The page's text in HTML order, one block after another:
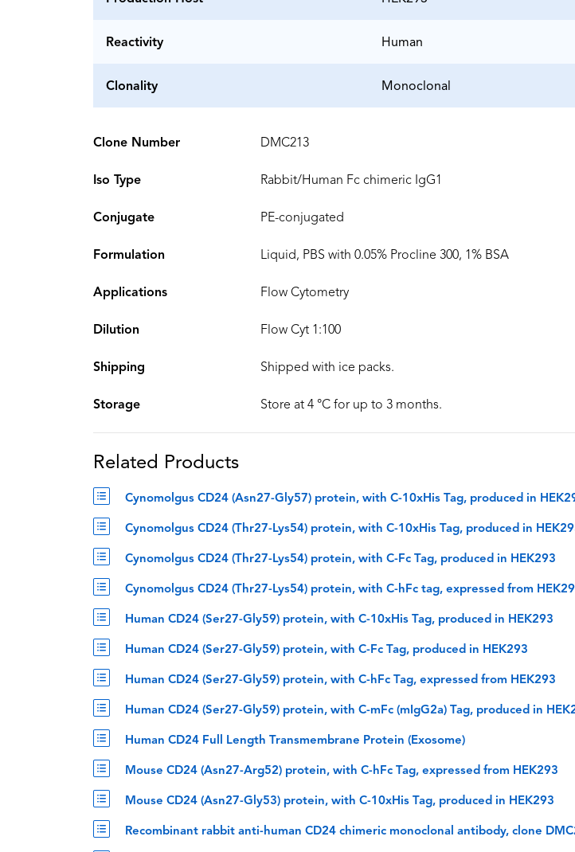
Reactivity Human
Clonality Monoclonal
Clone Number DMC213
Iso Type Rabbit/Human Fc chimeric IgG1
Conjugate PE-conjugated
Formulation Liquid, PBS with 0.05% Procline 300, 1% BSA
Applications Flow Cytometry
Dilution Flow Cyt 1:100
Shipping Shipped with ice packs.
Storage Store at 4 °C for up to 3 months.
Related Products
Cynomolgus CD24 (Asn27-Gly57) protein, with C-10xHis Tag, produced in
Cynomolgus CD24 (Thr27-Lys54) protein, with C-10xHis Tag, produced in
Cynomolgus CD24 (Thr27-Lys54) protein, with C-Fc Tag, produced in HEK293
Cynomolgus CD24 (Thr27-Lys54) protein, with C-hFc tag, expressed from
Human CD24 (Ser27-Gly59) protein, with C-10xHis Tag, produced in HEK293
Human CD24 (Ser27-Gly59) protein, with C-Fc Tag, produced in HEK293
Human CD24 (Ser27-Gly59) protein, with C-hFc Tag, expressed from HEK293
Human CD24 (Ser27-Gly59) protein, with C-mFc (mIgG2a) Tag, produced in
Human CD24 Full Length Transmembrane Protein (Exosome)
Mouse CD24 (Asn27-Arg52) protein, with C-hFc Tag, expressed from HEK293
Mouse CD24 (Asn27-Gly53) protein, with C-10xHis Tag, produced in HEK293
Recombinant rabbit anti-human CD24 chimeric monoclonal antibody, clone